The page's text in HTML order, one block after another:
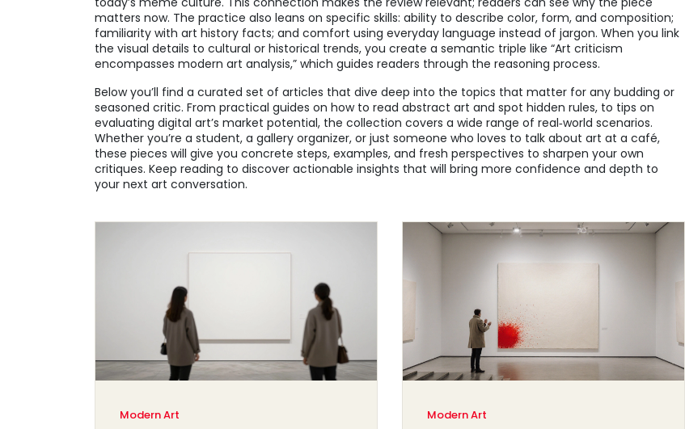
matters now. The practice also leans on specific skills: ability to describe color, form, and composition;
familiarity with art history facts; and comfort using everyday language instead of jargon. When you link
the visual details to cultural or historical trends, you create a semantic triple like “Art criticism
encompasses modern art analysis,” which guides readers through the reasoning process.
Below you’ll find a curated set of articles that dive deep into the topics that matter for any budding or
seasoned critic. From practical guides on how to read abstract art and spot hidden rules, to tips on
evaluating digital art’s market potential, the collection covers a wide range of real‑world scenarios.
Whether you’re a student, a gallery organizer, or just someone who loves to talk about art at a café,
these pieces will give you concrete steps, examples, and fresh perspectives to sharpen your own
critiques. Keep reading to discover actionable insights that will bring more confidence and depth to
your next art conversation.
Modern Art Modern Art